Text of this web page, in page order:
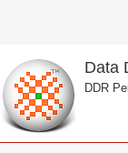
Data
DDR